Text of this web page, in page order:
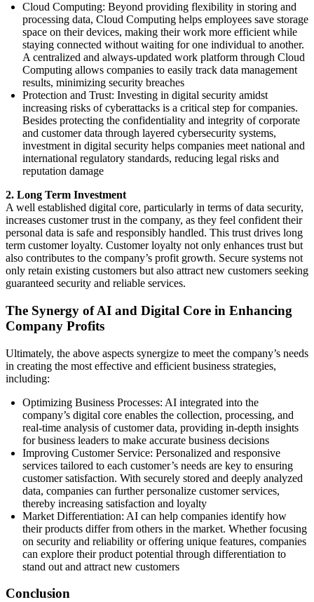
Cloud Computing: Beyond providing flexibility in storing and
processing data, Cloud Computing helps employees save storage
space on their devices, making their work more efficient while
staying connected without waiting for one individual to another.
A centralized and always-updated work platform through Cloud
Computing allows companies to easily track data management
results, minimizing security breaches
Protection and Trust: Investing in digital security amidst
increasing risks of cyberattacks is a critical step for companies.
Besides protecting the confidentiality and integrity of corporate
and customer data through layered cybersecurity systems,
investment in digital security helps companies meet national and
international regulatory standards, reducing legal risks and
reputation damage
2. Long Term Investment
A well established digital core, particularly in terms of data security,
increases customer trust in the company, as they feel confident their
personal data is safe and responsibly handled. This trust drives long
term customer loyalty. Customer loyalty not only enhances trust but
also contributes to the company’s profit growth. Secure systems not
only retain existing customers but also attract new customers seeking
guaranteed security and reliable services.
The Synergy of AI and Digital Core in Enhancing
Company Profits
Ultimately, the above aspects synergize to meet the company’s needs
in creating the most effective and efficient business strategies,
including:
Optimizing Business Processes: AI integrated into the
company’s digital core enables the collection, processing, and
real-time analysis of customer data, providing in-depth insights
for business leaders to make accurate business decisions
Improving Customer Service: Personalized and responsive
services tailored to each customer’s needs are key to ensuring
customer satisfaction. With securely stored and deeply analyzed
data, companies can further personalize customer services,
thereby increasing satisfaction and loyalty
Market Differentiation: AI can help companies identify how
their products differ from others in the market. Whether focusing
on security and reliability or offering unique features, companies
can explore their product potential through differentiation to
stand out and attract new customers
Conclusion